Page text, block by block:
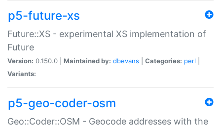
p5-future-xs
Future::XS - experimental XS implementation of
Future
Version: 0.150.0 | Maintained by: dbevans Categories: perl
Variants:
p5-geo-coder-osm
Geo::Coder::OSM - Geocode addresses with the